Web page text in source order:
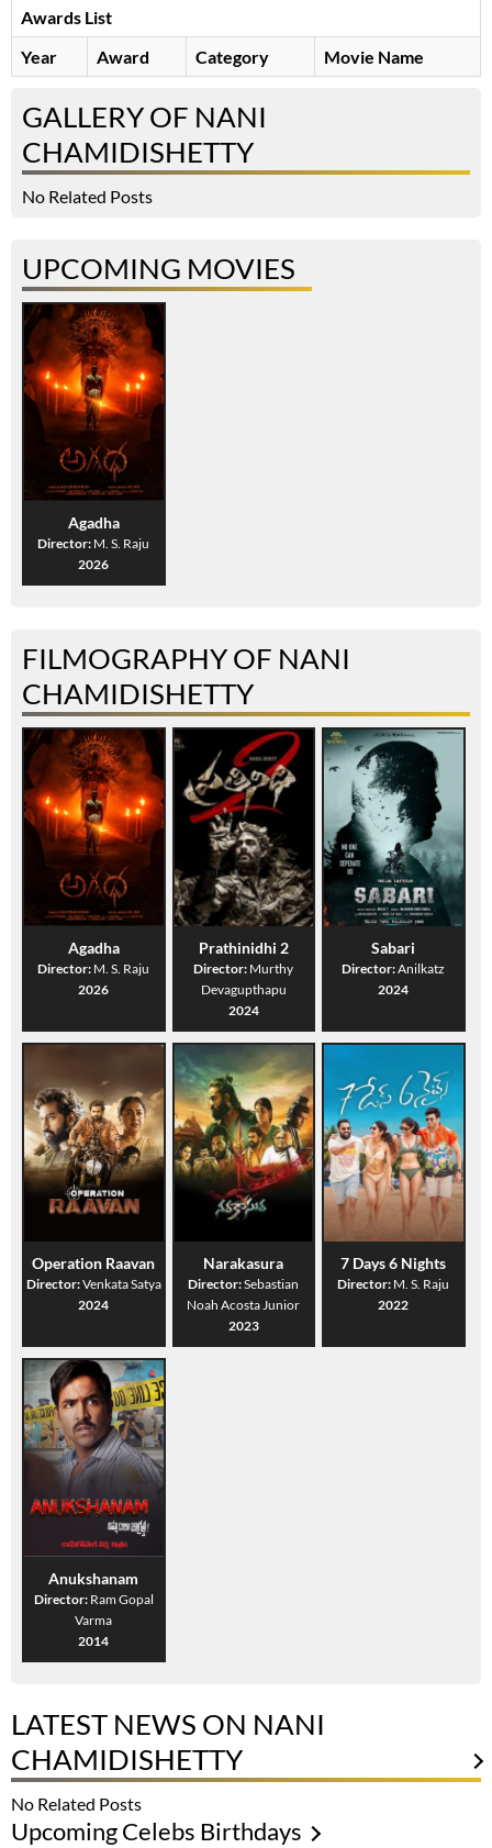
Awards List
Year
Award Category Movie Name
GALLERY OF NANI
CHAMIDISHETTY
No Related Posts
UPCOMING MOVIES
Agadha
Director: M. S. Raju
2026
FILMOGRAPHY OF NANI
CHAMIDISHETTY
Agadha
Director: M. S. Raju
2026
Prathinidhi 2
Director: Murthy
Devagupthapu
2024
Sabari
Director:Anilkatz
2024
Operation Raavan
Director:Venkata Satya
2024
Narakasura
Director:Sebastian
Noah Acosta Junior
2023
7 Days 6 Nights
Director: M. S. Raju
2022
Anukshanam
Director: Ram Gopal
Varma
2014
LATEST NEWS ON NANI
CHAMIDISHETTY
No Related Posts
Upcoming Celebs Birthdays